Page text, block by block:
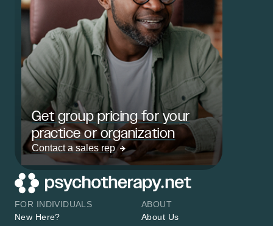
Get group pricing for your
practice or organization
Contact a sales rep
FOR INDIVIDUALS
New Here?
ABOUT
About Us